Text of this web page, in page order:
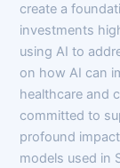
create a
investments
using AI to
on how AI can
healthcare and
committed to
profound
models used in